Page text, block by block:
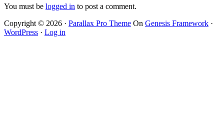
You must be logged in to post a comment.
Copyright © 2026 · Parallax Pro Theme On Genesis Framework ·
WordPress · Log in